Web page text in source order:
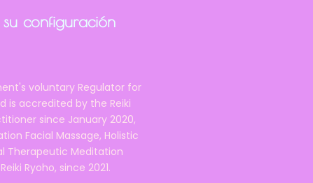
configuración
voluntary Regulator for
is accredited by the Reiki
since January 2020,
Facial Massage, Holistic
Therapeutic Meditation
Ryoho, since 2021.